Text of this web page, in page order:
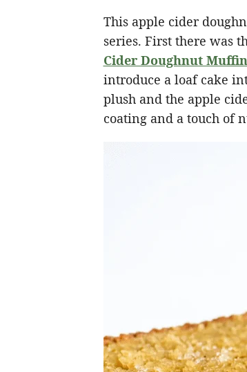
This apple cider
series. First there was
Cider Doughnut
introduce a loaf cake
plush and the apple
coating and a touch of